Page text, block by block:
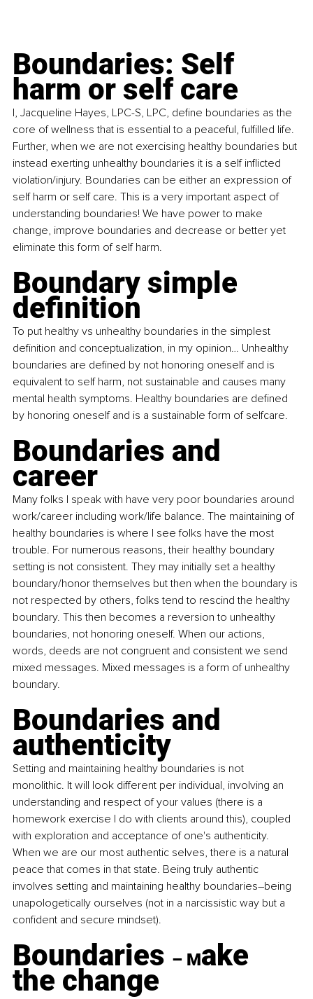
Boundaries: Self
harm or self care
I, Jacqueline Hayes, LPC-S, LPC, define boundaries as the
core of wellness that is essential to a peaceful, fulfilled life.
Further, when we are not exercising healthy boundaries but
instead exerting unhealthy boundaries it is a self inflicted
violation/injury. Boundaries can be either an expression of
self harm or self care. This is a very important aspect of
understanding boundaries! We have power to make
change, improve boundaries and decrease or better yet
eliminate this form of self harm.
Boundary simple
definition
To put healthy vs unhealthy boundaries in the simplest
definition and conceptualization, in my opinion… Unhealthy
boundaries are defined by not honoring oneself and is
equivalent to self harm, not sustainable and causes many
mental health symptoms. Healthy boundaries are defined
by honoring oneself and is a sustainable form of selfcare.
Boundaries and
career
Many folks I speak with have very poor boundaries around
work/career including work/life balance. The maintaining of
healthy boundaries is where I see folks have the most
trouble. For numerous reasons, their healthy boundary
setting is not consistent. They may initially set a healthy
boundary/honor themselves but then when the boundary is
not respected by others, folks tend to rescind the healthy
boundary. This then becomes a reversion to unhealthy
boundaries, not honoring oneself. When our actions,
words, deeds are not congruent and consistent we send
mixed messages. Mixed messages is a form of unhealthy
boundary.
Boundaries and
authenticity
Setting and maintaining healthy boundaries is not
monolithic. It will look different per individual, involving an
understanding and respect of your values (there is a
homework exercise I do with clients around this), coupled
with exploration and acceptance of one's authenticity.
When we are our most authentic selves, there is a natural
peace that comes in that state. Being truly authentic
involves setting and maintaining healthy boundaries–being
unapologetically ourselves (not in a narcissistic way but a
confident and secure mindset).
Boundaries – Make
the change